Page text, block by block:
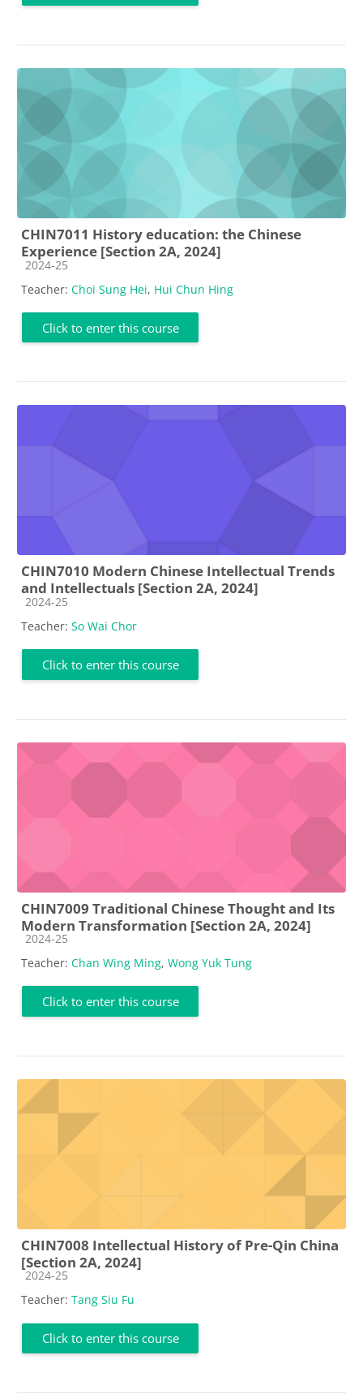
CHIN7011 History education: the Chinese
Experience [Section 2A, 2024]
Course category
2024-25
Teacher: Choi Sung Hei, Hui Chun Hing
Click to enter this course
CHIN7010 Modern Chinese Intellectual Trends
and Intellectuals [Section 2A, 2024]
Course category
2024-25
Teacher: So Wai Chor
Click to enter this course
CHIN7009 Traditional Chinese Thought and Its
Modern Transformation [Section 2A, 2024]
Course category
2024-25
Teacher: Chan Wing Ming, Wong Yuk Tung
Click to enter this course
CHIN7008 Intellectual History of Pre-Qin China
[Section 2A, 2024]
Course category
2024-25
Teacher: Tang Siu Fu
Click to enter this course